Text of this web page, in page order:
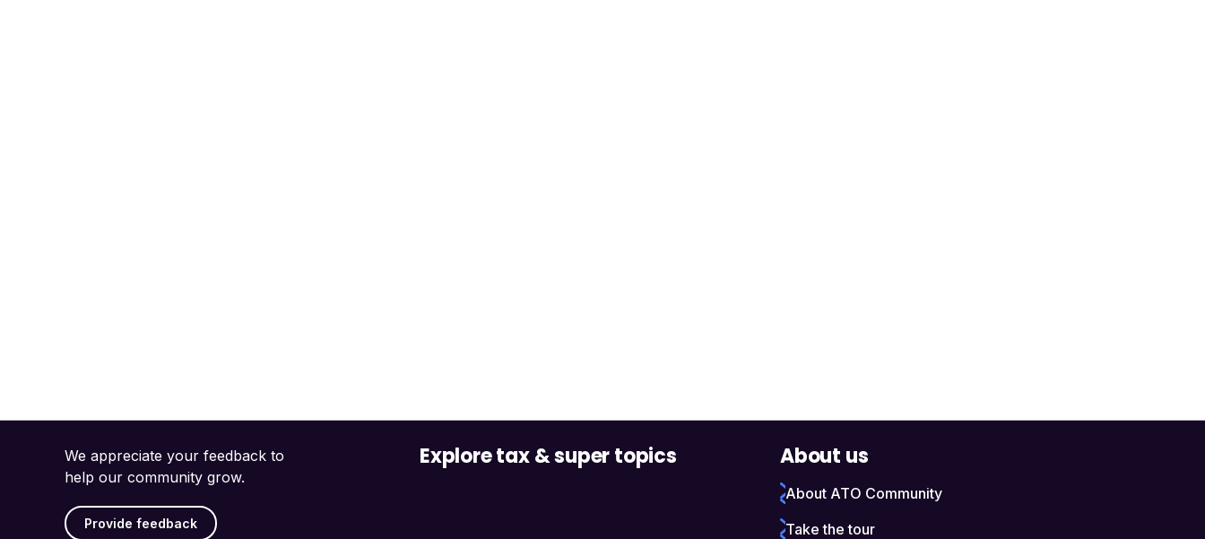
We appreciate your feedback to
help our community grow.
Provide feedback
Explore tax & super topics About us
About ATO Community
Take the tour